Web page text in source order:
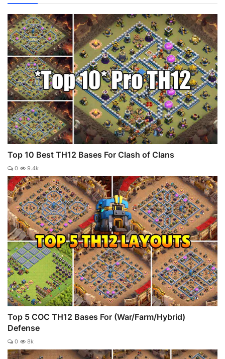
Top 10 Best TH12 Bases For Clash of Clans
0 9.4k
Top 5 COC TH12 Bases For (War/Farm/Hybrid)
Defense
0 8k